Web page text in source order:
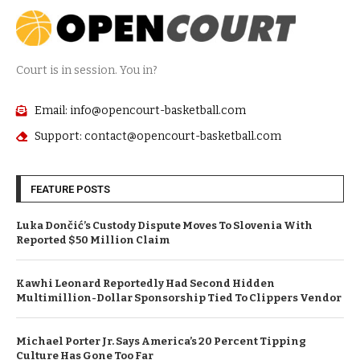
Court is in session. You in?
Email: info@opencourt-basketball.com
Support: contact@opencourt-basketball.com
FEATURE POSTS
Luka Dončić’s Custody Dispute Moves To Slovenia With
Reported $50 Million Claim
Kawhi Leonard Reportedly Had Second Hidden
Multimillion-Dollar Sponsorship Tied To Clippers Vendor
Michael Porter Jr. Says America’s 20 Percent Tipping
Culture Has Gone Too Far